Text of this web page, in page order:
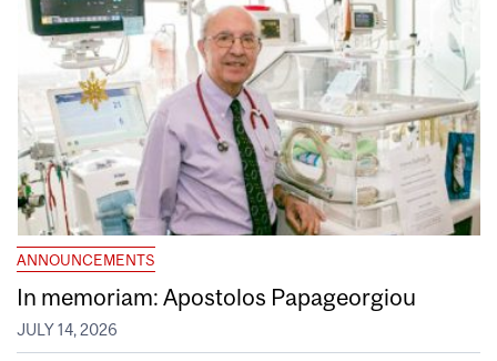
ANNOUNCEMENTS
In memoriam: Apostolos Papageorgiou
JULY 14, 2026